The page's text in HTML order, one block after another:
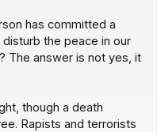
has committed a
the peace in our
The answer is not yes, it
though a death
Rapists and terrorists